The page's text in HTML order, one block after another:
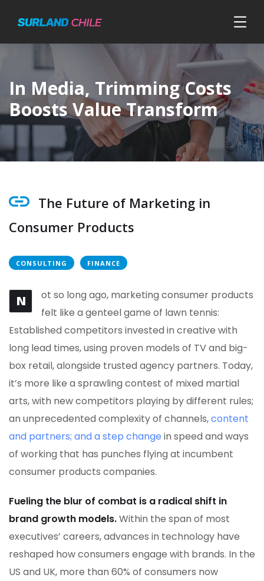
In Media, Trimming Costs
Boosts Value Transform
The Future of Marketing in
Consumer Products
CONSULTING FINANCE
N
ot so long ago, marketing consumer products
felt like a genteel game of lawn tennis:
Established competitors invested in creative with
long lead times, using proven models of TV and big-
box retail, alongside trusted agency partners. Today,
it’s more like a sprawling contest of mixed martial
arts, with new competitors playing by different rules;
an unprecedented complexity of channels,content
and partners; and a step change in speed and ways
of working that has punches flying at incumbent
consumer products companies.
Fueling the blur of combat is a radical shift in
brand growth models.Within the span of most
executives’ careers, advances in technology have
reshaped how consumers engage with brands. In the
US and UK, more than 60% of consumers now